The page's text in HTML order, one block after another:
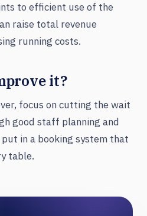
to efficient use of the
raise total revenue
running costs.
it?
focus on cutting the wait
good staff planning and
in a booking system that
table.